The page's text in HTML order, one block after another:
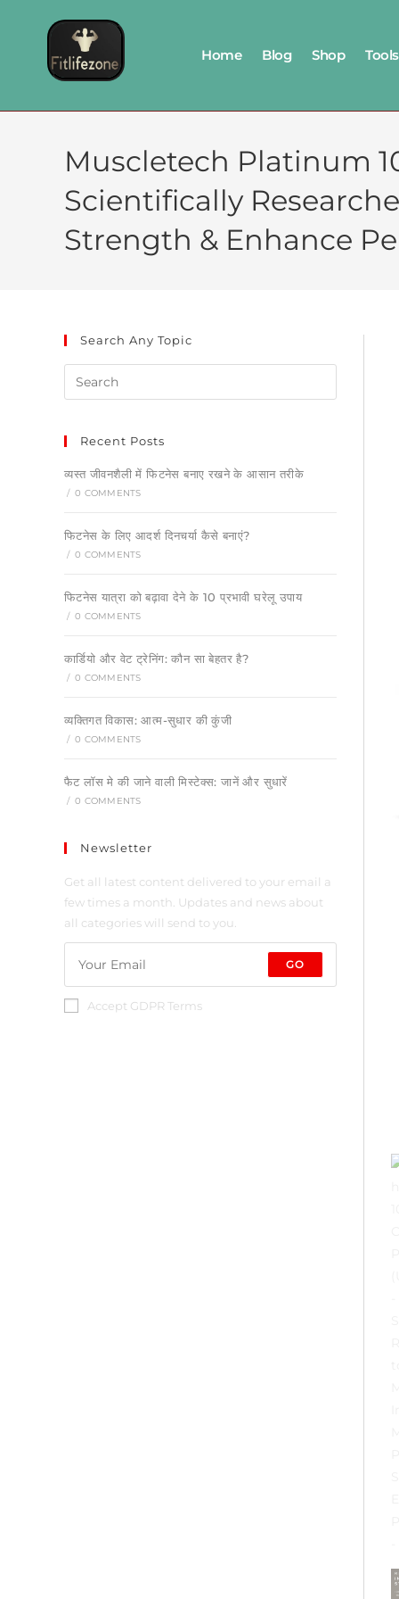
Home Blog Shop Tools
Muscletech Platinum
Scientifically
Strength & Enhance
Search Any Topic
Recent Posts
व्यस्त जीवनशैली में फिटनेस बनाए रखने के आसान तरीके
/ 0 COMMENTS
फिटनेस के लिए आदर्श दिनचर्या कैसे बनाएं?
/ 0 COMMENTS
फिटनेस यात्रा को बढ़ावा देने के 10 प्रभावी घरेलू उपाय
/ 0 COMMENTS
कार्डियो और वेट ट्रेनिंग: कौन सा बेहतर है?
/ 0 COMMENTS
व्यक्तिगत विकास: आत्म-सुधार की कुंजी
/ 0 COMMENTS
फैट लॉस मे की जाने वाली मिस्टेक्स: जानें और सुधारें
/ 0 COMMENTS
Newsletter
Get all latest content delivered to your email a
few times a month. Updates and news about
all categories will send to you.
GO
Accept GDPR Terms